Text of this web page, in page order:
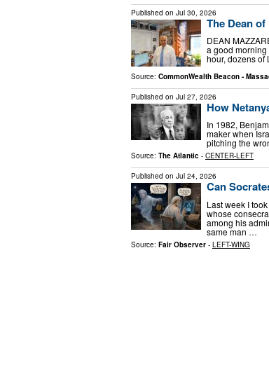
Published on Jul 30, 2026
The Dean
DEAN
a good morning
hour, dozens of
Source: CommonWealth Beacon -
Published on Jul 27, 2026
How
In 1982,
maker when
pitching the
Source: The Atlantic - CENTER-LEFT
Published on Jul 24, 2026
Can
Last week I
whose
among his
same man …
Source: Fair Observer - LEFT-WING